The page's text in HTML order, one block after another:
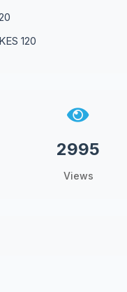
KES 120
2995
Views